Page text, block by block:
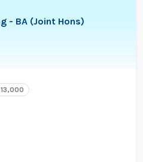
- BA (Joint Hons)